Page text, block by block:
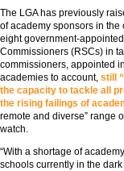
The LGA has previously
of academy sponsors in the
eight government-
Commissioners (RSCs) in
commissioners, appointed
academies to account, still
the capacity to tackle all
the rising failings of
remote and diverse” range
watch.
“With a shortage of
schools currently in the